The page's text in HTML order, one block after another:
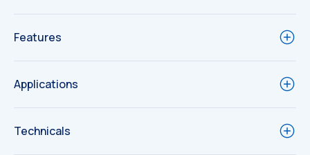
Features
Applications
Technicals